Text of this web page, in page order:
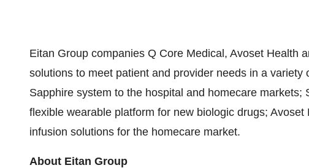
Eitan Group companies Q Core Medical, Avoset Health
solutions to meet patient and provider needs in a
Sapphire system to the hospital and homecare
flexible wearable platform for new biologic drugs;
infusion solutions for the homecare market.
About Eitan Group